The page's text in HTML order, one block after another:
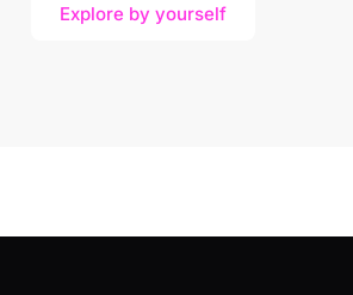
Explore by yourself